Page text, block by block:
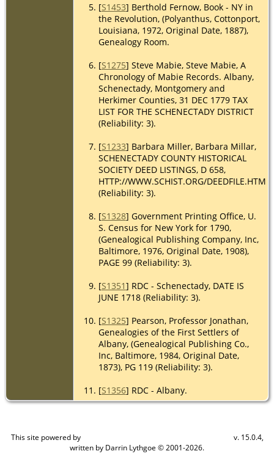
[S1453] Berthold Fernow, Book - NY in
the Revolution, (Polyanthus, Cottonport,
Louisiana, 1972, Original Date, 1887),
Genealogy Room.
[S1275] Steve Mabie, Steve Mabie, A
Chronology of Mabie Records. Albany,
Schenectady, Montgomery and
Herkimer Counties, 31 DEC 1779 TAX
LIST FOR THE SCHENECTADY DISTRICT
(Reliability: 3).
[S1233] Barbara Miller, Barbara Millar,
SCHENECTADY COUNTY HISTORICAL
SOCIETY DEED LISTINGS, D 658,
HTTP://WWW.SCHIST.ORG/DEEDFILE.HTM
(Reliability: 3).
[S1328] Government Printing Office, U.
S. Census for New York for 1790,
(Genealogical Publishing Company, Inc,
Baltimore, 1976, Original Date, 1908),
PAGE 99 (Reliability: 3).
[S1351] RDC - Schenectady, DATE IS
JUNE 1718 (Reliability: 3).
[S1325] Pearson, Professor Jonathan,
Genealogies of the First Settlers of
Albany, (Genealogical Publishing Co.,
Inc, Baltimore, 1984, Original Date,
1873), PG 119 (Reliability: 3).
[S1356] RDC - Albany.
This site powered by
v. 15.0.4,
written by Darrin Lythgoe © 2001-2026.